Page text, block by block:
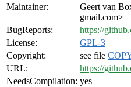
Maintainer:
Geert van
gmail.com>
BugReports:
https://
License:
GPL-3
Copyright:
see file
URL:
https://
NeedsCompilation: yes